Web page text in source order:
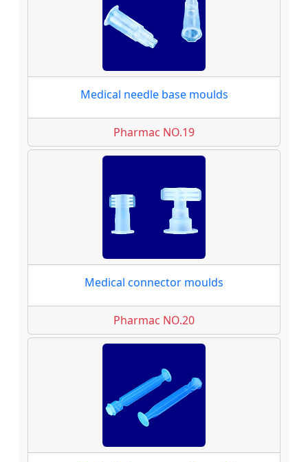
Medical needle base moulds
Pharmac NO.19
Medical connector moulds
Pharmac NO.20